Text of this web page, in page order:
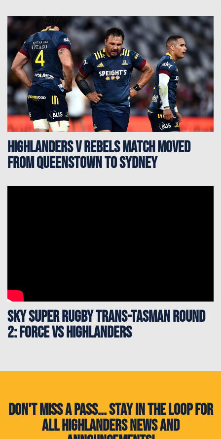
Highlanders v Rebels match moved
from Queenstown to Sydney
Sky Super Rugby Trans-Tasman Round
2: Force vs Highlanders
Don't miss a pass... Stay in the loop for
all Highlanders news and